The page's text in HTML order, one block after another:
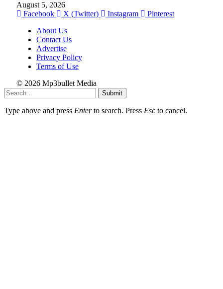
August 5, 2026
Facebook
X (Twitter) Instagram
Pinterest
About Us
Contact Us
Advertise
Privacy Policy
Terms of Use
© 2026 Mp3bullet Media
Submit
Type above and press Enterto search. Press Esc to cancel.